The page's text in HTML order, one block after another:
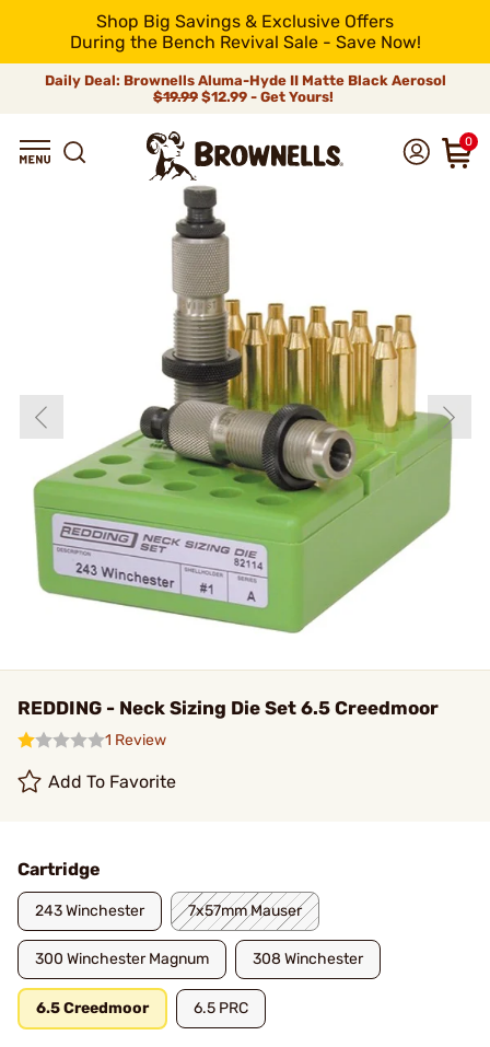
Shop Big Savings & Exclusive Offers
During the Bench Revival Sale - Save Now!
Daily Deal: Brownells Aluma-Hyde II Matte Black Aerosol
$19.99 $12.99 - Get Yours!
0
REDDING - Neck Sizing Die Set 6.5 Creedmoor
1 Review
Add To Favorite
Cartridge
243 Winchester 7x57mm Mauser
300 Winchester Magnum 308 Winchester
6.5 Creedmoor 6.5 PRC